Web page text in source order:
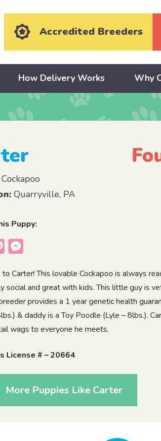
Accredited Breeders
How Delivery Works Why
Cockapoo
Quarryville, PA
Puppy:
Message
to Carter! This lovable Cockapoo is always
social and great with kids. This little guy is
provides a 1 year genetic health
& daddy is a Toy Poodle (Lyle – 8lbs.).
wags to everyone he meets.
License # – 20664
More Puppies Like Carter